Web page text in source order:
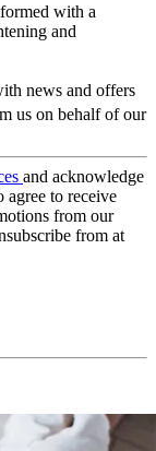
with a
and
news and offers
us on behalf of our
and acknowledge
agree to receive
from our
from at